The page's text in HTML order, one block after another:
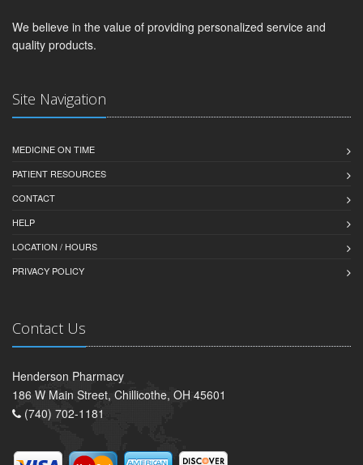
We believe in the value of providing personalized service and
quality products.
Site Navigation
MEDICINE ON TIME
PATIENT RESOURCES
CONTACT
HELP
LOCATION / HOURS
PRIVACY POLICY
Contact Us
Henderson Pharmacy
186 W Main Street, Chillicothe, OH 45601
(740) 702-1181